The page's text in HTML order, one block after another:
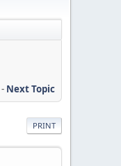
- Next Topic
PRINT